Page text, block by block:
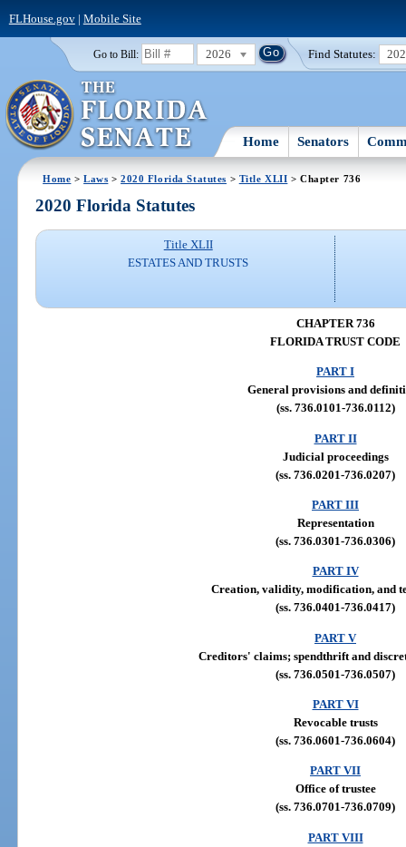
FLHouse.gov| Mobile Site
Go to Bill: 2026 Find Statutes:
Home Senators
Home >Laws >2020 Florida Statutes > Title XLII > Chapter 736
2020 Florida Statutes
Title XLII
ESTATES AND TRUSTS
CHAPTER 736
FLORIDA TRUST CODE
PART I
General provisions and
(ss. 736.0101-736.0112)
PART II
Judicial proceedings
(ss. 736.0201-736.0207)
PART III
Representation
(ss. 736.0301-736.0306)
PART IV
Creation, validity, modification, and
(ss. 736.0401-736.0417)
PART V
Creditors' claims; spendthrift and
(ss. 736.0501-736.0507)
PART VI
Revocable trusts
(ss. 736.0601-736.0604)
PART VII
Office of trustee
(ss. 736.0701-736.0709)
PART VIII